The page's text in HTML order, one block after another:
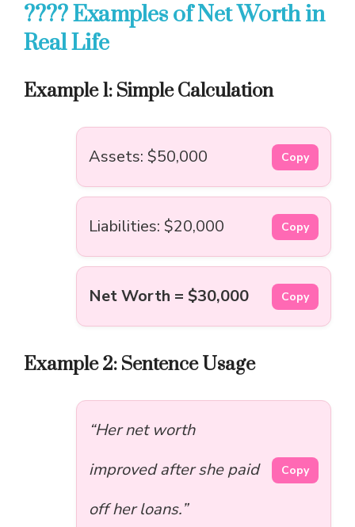
???? Examples of Net Worth in
Real Life
Example 1: Simple Calculation
Assets: $50,000 Copy
Liabilities: $20,000 Copy
Net Worth = $30,000 Copy
Example 2: Sentence Usage
“Her net worth
improved after she paid
off her loans.”
Copy